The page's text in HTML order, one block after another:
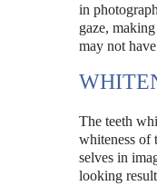
in
gaze,
may not
The teeth
whiteness of
selves in
looking